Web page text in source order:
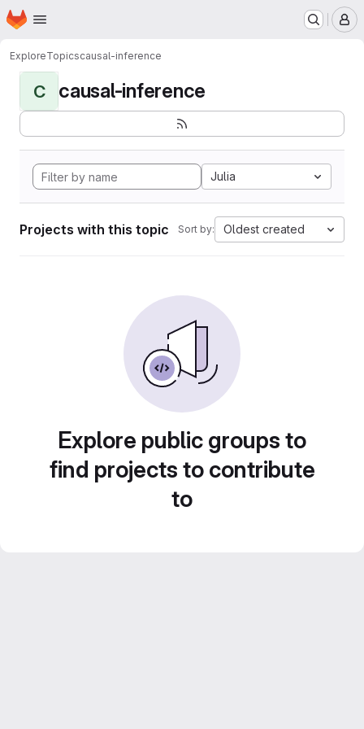
Skip to main content
Homepage
ExploreTopicscausal-inference
C causal-inference
Julia
Projects with this topic Sort by: Oldest created
Explore public groups to
find projects to contribute
to